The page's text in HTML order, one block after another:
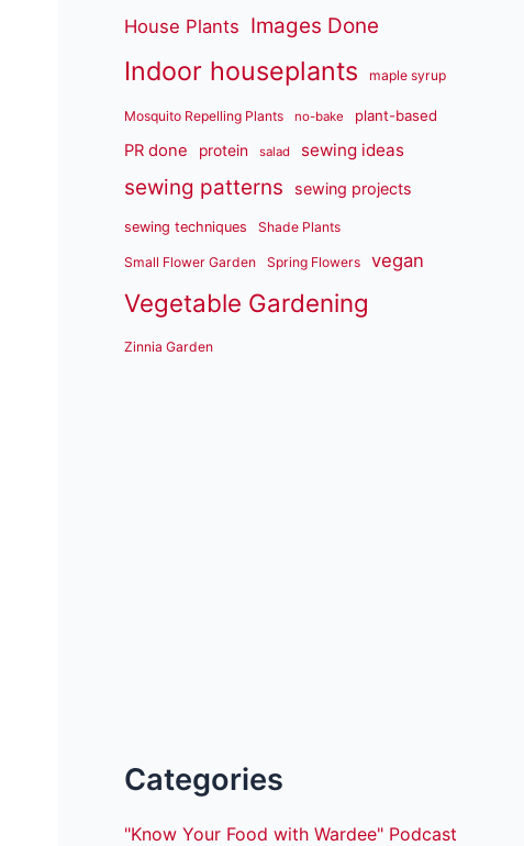
House Plants Images Done
Indoor houseplants maple syrup
Mosquito Repelling Plants no-bake plant-based
PR done protein salad sewing ideas
sewing patterns sewing projects
sewing techniques Shade Plants
Small Flower Garden Spring Flowers vegan
Vegetable Gardening
Zinnia Garden
Categories
"Know Your Food with Wardee" Podcast